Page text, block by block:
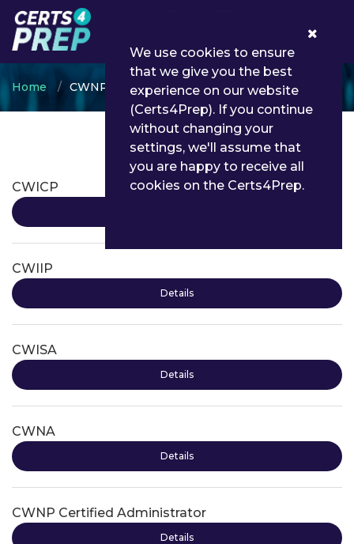
Home CWNP
CWNP Certifications
CWICP
CWIIP
Details
CWISA
Details
CWNA
Details
CWNP Certified Administrator
Details
We use cookies to ensure
that we give you the best
experience on our website
(Certs4Prep). If you continue
without changing your
settings, we'll assume that
you are happy to receive all
cookies on the Certs4Prep.